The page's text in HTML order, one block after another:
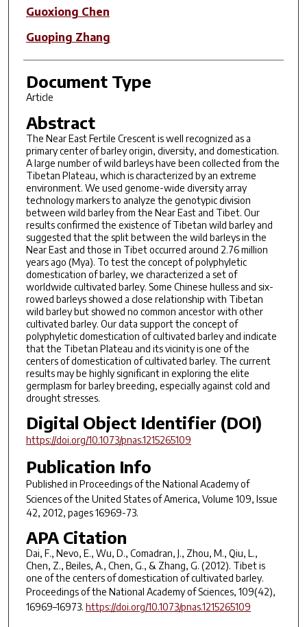
Guoxiong Chen
Guoping Zhang
Document Type
Article
Abstract
The Near East Fertile Crescent is well recognized as a
primary center of barley origin, diversity, and domestication.
A large number of wild barleys have been collected from the
Tibetan Plateau, which is characterized by an extreme
environment. We used genome-wide diversity array
technology markers to analyze the genotypic division
between wild barley from the Near East and Tibet. Our
results confirmed the existence of Tibetan wild barley and
suggested that the split between the wild barleys in the
Near East and those in Tibet occurred around 2.76 million
years ago (Mya). To test the concept of polyphyletic
domestication of barley, we characterized a set of
worldwide cultivated barley. Some Chinese hulless and six-
rowed barleys showed a close relationship with Tibetan
wild barley but showed no common ancestor with other
cultivated barley. Our data support the concept of
polyphyletic domestication of cultivated barley and indicate
that the Tibetan Plateau and its vicinity is one of the
centers of domestication of cultivated barley. The current
results may be highly significant in exploring the elite
germplasm for barley breeding, especially against cold and
drought stresses.
Digital Object Identifier (DOI)
https://doi.org/10.1073/pnas.1215265109
Publication Info
Published in Proceedings of the National Academy of
Sciences of the United States of America, Volume 109, Issue
42, 2012, pages 16969-73.
APA Citation
Dai, F., Nevo, E., Wu, D., Comadran, J., Zhou, M., Qiu, L.,
Chen, Z., Beiles, A., Chen, G., & Zhang, G. (2012). Tibet is
one of the centers of domestication of cultivated barley.
Proceedings of the National Academy of Sciences, 109(42),
16969–16973. https://doi.org/10.1073/pnas.1215265109